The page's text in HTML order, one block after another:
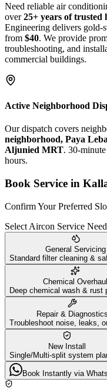
Need reliable air
over25+ years of trusted
Engineering delivers gold-
from $40. We provide
troubleshooting, and
commercial buildings.
Active Neighborhood
Our dispatch covers
neighborhood, Paya
Aljunied MRT. 30-
hours.
Book Service in
Confirm Your Preferred
Select Aircon Service
General Servicing
Standard filter cleaning &
Chemical Overhaul
Deep chemical wash & rust
Repair & Diagnostics
Troubleshoot noise, leaks,
New Install
Single/Multi-split system
Book Instantly via